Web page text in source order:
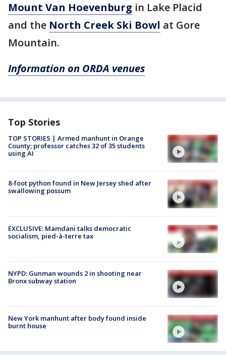
Mount Van Hoevenburg in Lake Placid
and the North Creek Ski Bowl at Gore
Mountain.
Information on ORDA venues
Top Stories
TOP STORIES | Armed manhunt in Orange
County; professor catches 32 of 35 students
using AI
8-foot python found in New Jersey shed after
swallowing possum
EXCLUSIVE: Mamdani talks democratic
socialism, pied-à-terre tax
NYPD: Gunman wounds 2 in shooting near
Bronx subway station
New York manhunt after body found inside
burnt house